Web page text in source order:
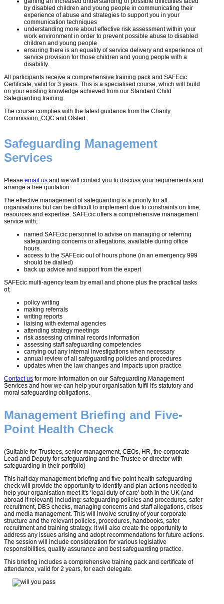
by disabled children and young people in communicating their
experience of abuse and strategies to support you in your
communication techniques
understanding more about effective risk assessment within your
work environment in order to prevent possible abuse to disabled
children and young people
ensuring there is an equality of service delivery and experience of
service provision for those children and young people with a
disability.
All participants receive a comprehensive training pack and SAFEcic
Certificate, valid for 3 years. This is a specialised course, which will build
on your existing knowledge achieved from our Standard Child
Safeguarding training.
The course complies with the latest guidance from the Charity
Commission,,CQC and Ofsted.
Safeguarding Management
Services
Please email us and we will contact you to discuss your requirements and
arrange a free quotation.
The effective management of safeguarding is a priority for all
organisations but can be difficult to implement due to constraints on time,
resources and expertise. SAFEcic offers a comprehensive management
service with;
named SAFEcic personnel to advise on managing or referring
safeguarding concerns or allegations, available during office
hours.
access to the SAFEcic out of hours phone (in an emergency 999
should be dialled)
back up advice and support from the expert
SAFEcic multi-agency team by email and phone plus the practical tasks
of;
policy writing
making referrals
writing reports
liaising with external agencies
attending strategy meetings
risk assessing criminal records information
assessing staff safeguarding competencies
carrying out any internal investigations when necessary
annual review of all safeguarding policies and procedures
updates when the law changes and impacts upon practice
Contact us for more information on our Safeguarding Management
Services and how we can help your organisation fulfil it's statutory and
moral safeguarding obligations.
Management Briefing and Five-
Point Health Check
(Suitable for Trustees, senior management, CEOs, HR, the corporate
Lead and Deputy for safeguarding and the Trustee or director with
safeguarding in their portfolio)
This half day management briefing and five point health safeguarding
check will provide the opportunity to identify and plan actions needed to
help your organisation meet it's ‘legal duty of care’ both in the UK (and
abroad if relevant) including: safeguarding policies and procedures, safer
recruitment, DBS checks, managing concerns and staff allegations, crises
and media management. This will involve scrutiny of your corporate
structure and the relevant policies, procedures, handbooks, safer
recruitment and training strategy. It will also create the opportunity to
address any issues arising and adopt recommendations for future actions.
The session will include consideration for various legislative
responsibilities, quality assurance and best safeguarding practice.
This briefing includes a comprehensive training pack and certificate of
attendance, valid for 2 years, for each delegate.